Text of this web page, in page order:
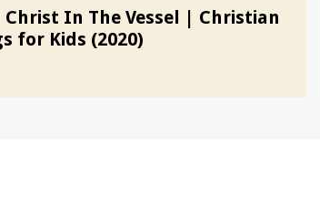
Christ In The Vessel | Christian
for Kids (2020)